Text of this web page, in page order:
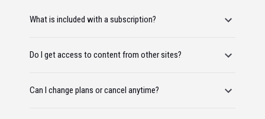
What is included with a subscription?
Do I get access to content from other sites?
Can I change plans or cancel anytime?